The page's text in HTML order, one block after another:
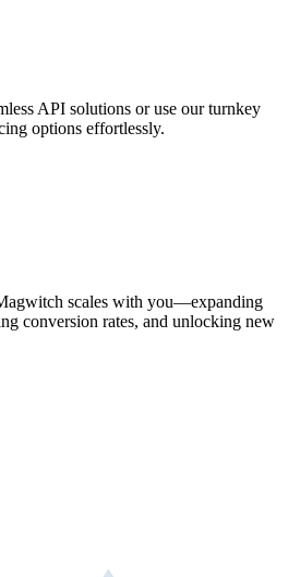
API solutions or use our turnkey
options effortlessly.
scales with you—expanding
conversion rates, and unlocking new